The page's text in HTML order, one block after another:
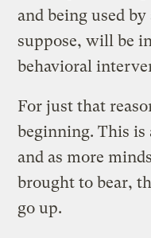
and being used
suppose, will be
behavioral
For just that
beginning. This
and as more
brought to bear,
go up.